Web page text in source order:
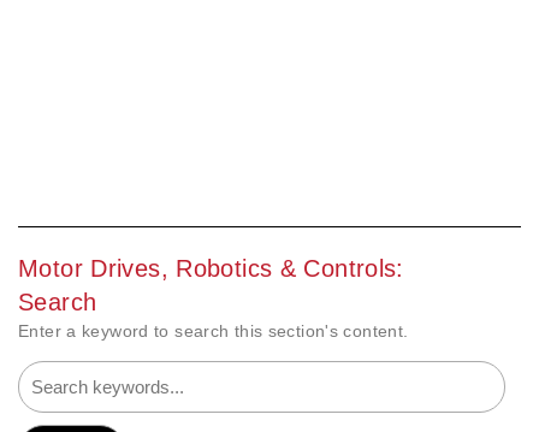
Motor Drives, Robotics & Controls:
Search
Enter a keyword to search this section's content.